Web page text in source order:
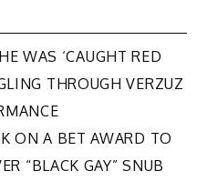
WAS ‘CAUGHT RED
THROUGH VERZUZ
ON A BET AWARD TO
“BLACK GAY” SNUB